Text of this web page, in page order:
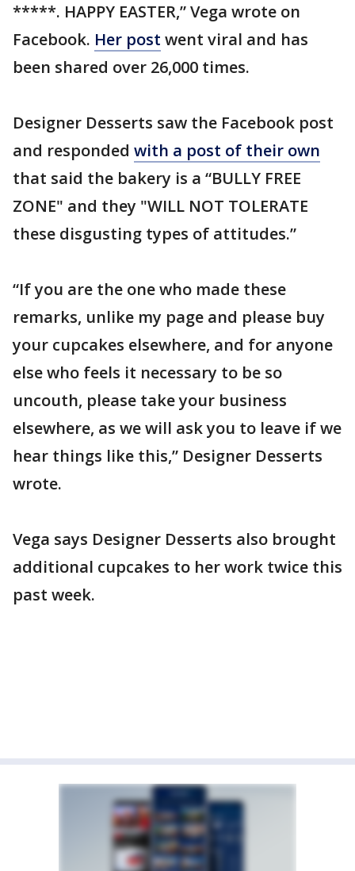
*****. HAPPY EASTER,” Vega wrote on
Facebook. Her post went viral and has
been shared over 26,000 times.
Designer Desserts saw the Facebook post
and responded with a post of their own
that said the bakery is a “BULLY FREE
ZONE" and they "WILL NOT TOLERATE
these disgusting types of attitudes.”
“If you are the one who made these
remarks, unlike my page and please buy
your cupcakes elsewhere, and for anyone
else who feels it necessary to be so
uncouth, please take your business
elsewhere, as we will ask you to leave if we
hear things like this,” Designer Desserts
wrote.
Vega says Designer Desserts also brought
additional cupcakes to her work twice this
past week.